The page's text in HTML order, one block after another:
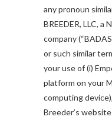
any pronoun
BREEDER, LLC, a
company
or such similar
your use of (i)
platform on your
computing
Breeder’s website